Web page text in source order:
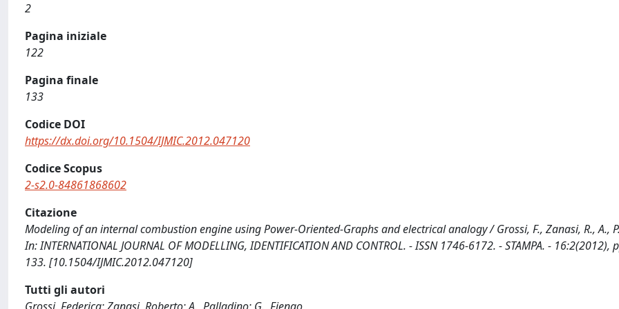
2
Pagina iniziale
122
Pagina finale
133
Codice DOI
https://dx.doi.org/10.1504/IJMIC.2012.047120
Codice Scopus
2-s2.0-84861868602
Citazione
Modeling of an internal combustion engine using Power-Oriented-Graphs and electrical analogy / Grossi, F., Zanasi, R., A.,
In: INTERNATIONAL JOURNAL OF MODELLING, IDENTIFICATION AND CONTROL. - ISSN 1746-6172. - STAMPA. - 16:2(2012),
133. [10.1504/IJMIC.2012.047120]
Tutti gli autori